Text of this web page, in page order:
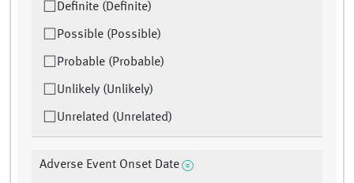
Definite (Definite)
Possible (Possible)
Probable (Probable)
Unlikely (Unlikely)
Unrelated (Unrelated)
Adverse Event Onset Date